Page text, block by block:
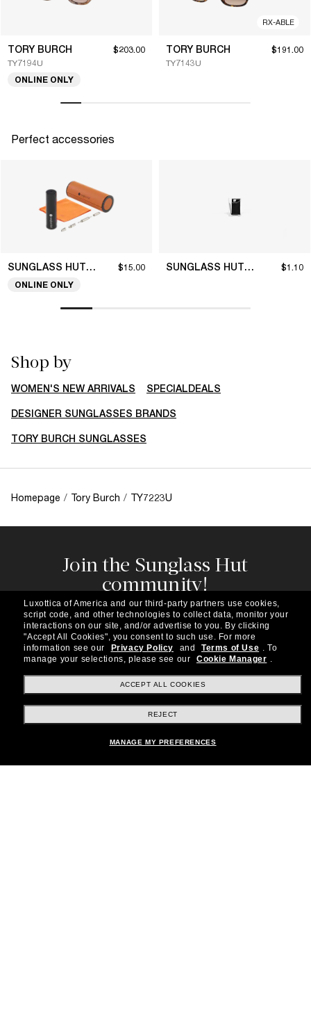
TORY BURCH
TY7194U
$203.00
ONLINE ONLY
RX-ABLE
TORY BURCH
TY7143U
$191.00
Perfect accessories
SUNGLASS HUT COLLECTION $15.00
ONLINE ONLY
SUNGLASS HUT COLLECTION $1.10
Shop by
WOMEN'S NEW ARRIVALS SPECIALDEALS
DESIGNER SUNGLASSES BRANDS
TORY BURCH SUNGLASSES
Homepage / Tory Burch / TY7223U
Join the Sunglass Hut
community!
Subscribe to our newsletter to be the first to hear
about the latest trends, curated selections,
special offers and more.
Subscribe!
Shopping online
Luxottica of America and our third-party partners use cookies,
script code, and other technologies to collect data, monitor your
interactions on our site, and/or advertise to you. By clicking
"Accept All Cookies", you consent to such use. For more
information see our
Privacy Policy and Terms of Use . To
manage your selections, please see our
Cookie Manager .
ACCEPT ALL COOKIES
REJECT
MANAGE MY PREFERENCES